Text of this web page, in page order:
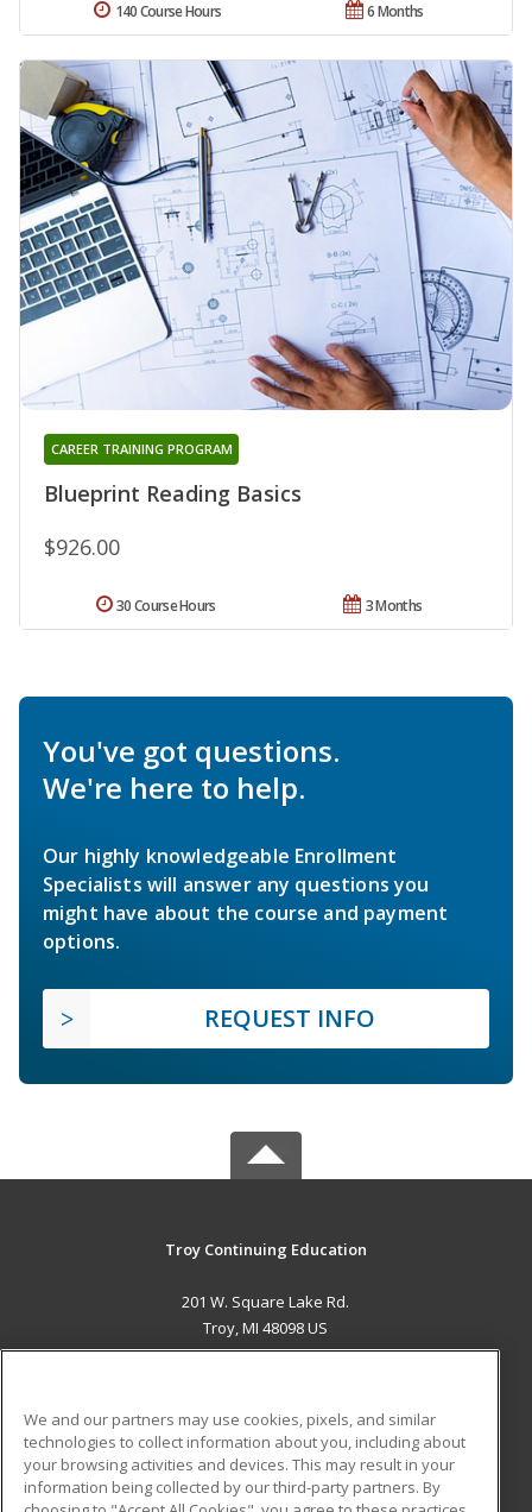
6 Months
140 Course Hours
Blueprint Reading Basics
CAREER TRAINING PROGRAM
$926.00
3 Months
30 Course Hours
You've got questions.
We're here to help.
Our highly knowledgeable Enrollment
Specialists will answer any questions you
might have about the course and payment
options.
REQUEST INFO
Troy Continuing Education
201 W. Square Lake Rd.
Troy, MI 48098 US
ADDITIONAL RESOURCES
Military
Student Blog
We and our partners may use cookies, pixels, and similar
technologies to collect information about you, including about
your browsing activities and devices. This may result in your
information being collected by our third-party partners. By